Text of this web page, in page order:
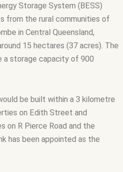
Storage System (BESS)
from the rural communities of
in Central Queensland,
15 hectares (37 acres). The
a storage capacity of 900
be built within a 3 kilometre
on Edith Street and
on R Pierce Road and the
has been appointed as the